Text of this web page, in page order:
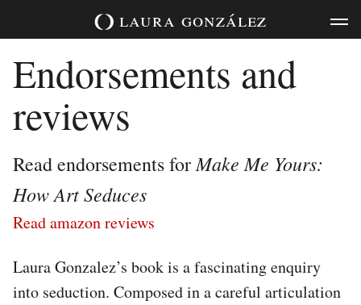
laura gonzález
Endorsements and
reviews
Read endorsements forMake Me Yours:
How Art Seduces
Read amazon reviews
Laura Gonzalez’s book is a fascinating enquiry
into seduction. Composed in a careful articulation